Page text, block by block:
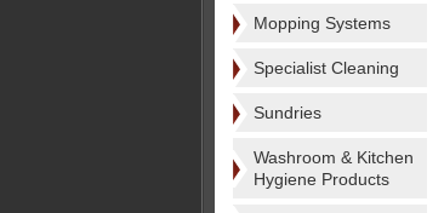
Mopping Systems
Specialist Cleaning
Sundries
Washroom & Kitchen
Hygiene Products